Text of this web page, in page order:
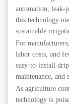
automation, leak-
this technology
sustainable
For
labor costs, and
easy-to-install
maintenance, and
As agriculture
technology is